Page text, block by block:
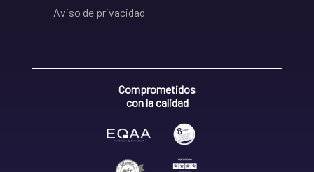
Aviso de privacidad
Comprometidos
con la calidad